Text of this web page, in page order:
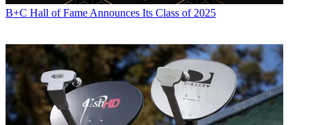
B+C Hall of Fame Announces Its Class of 2025